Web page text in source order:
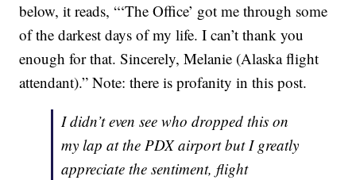
below, it reads, “‘The Office’ got me through some
of the darkest days of my life. I can’t thank you
enough for that. Sincerely, Melanie (Alaska flight
attendant).” Note: there is profanity in this post.
I didn’t even see who dropped this on
my lap at the PDX airport but I greatly
appreciate the sentiment, flight